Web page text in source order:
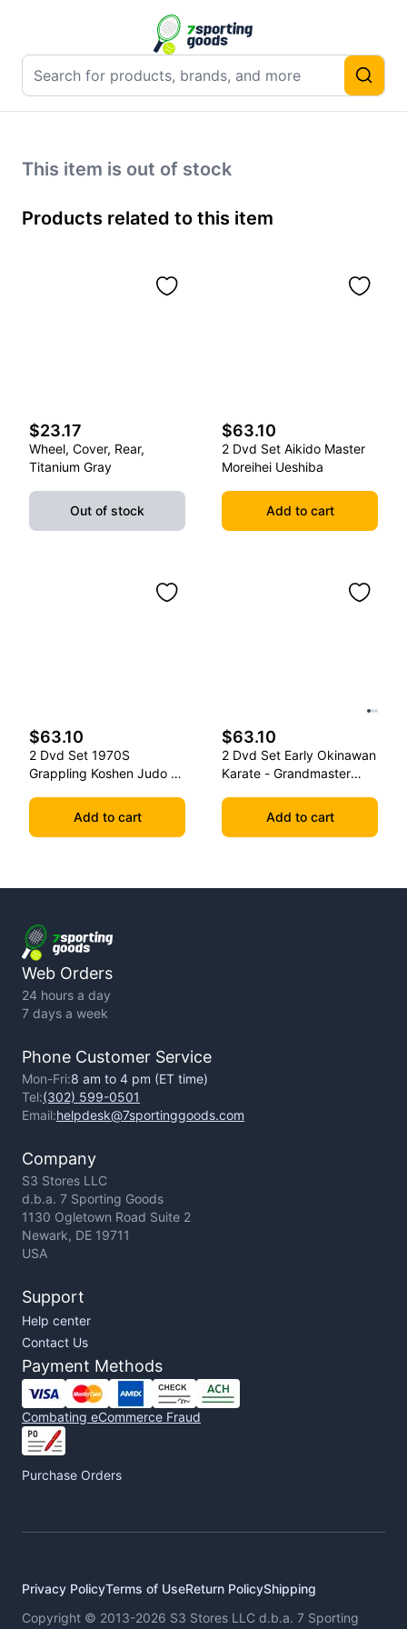
This item is out of stock
Products related to this item
$23.17
Wheel, Cover, Rear,
Titanium Gray
Out of stock
$63.10
2 Dvd Set Aikido Master
Moreihei Ueshiba
Add to cart
$63.10
2 Dvd Set 1970S
Grappling Koshen Judo -
Add to cart
$63.10
2 Dvd Set Early Okinawan
Karate - Grandmaster
Add to cart
Web Orders
24 hours a day
7 days a week
Phone Customer Service
Mon-Fri:8 am to 4 pm (ET time)
Tel:(302) 599-0501
Email:helpdesk@7sportinggoods.com
Company
S3 Stores LLC
d.b.a. 7 Sporting Goods
1130 Ogletown Road Suite 2
Newark, DE 19711
USA
Support
Help center
Contact Us
Payment Methods
Combating eCommerce Fraud
Purchase Orders
Privacy PolicyTerms of UseReturn PolicyShipping
Copyright © 2013-2026 S3 Stores LLC d.b.a. 7 Sporting